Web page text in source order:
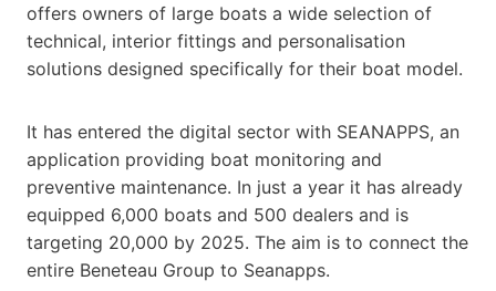
offers owners of large boats a wide selection of
technical, interior fittings and personalisation
solutions designed specifically for their boat model.
It has entered the digital sector with SEANAPPS, an
application providing boat monitoring and
preventive maintenance. In just a year it has already
equipped 6,000 boats and 500 dealers and is
targeting 20,000 by 2025. The aim is to connect the
entire Beneteau Group to Seanapps.